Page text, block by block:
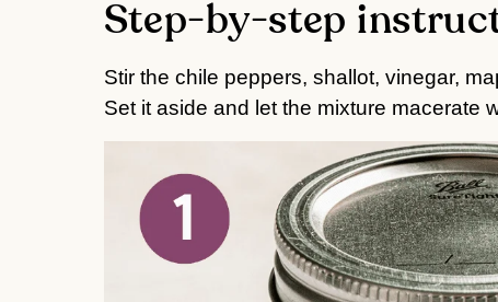
Step-by-step
Stir the chile peppers, shallot, vinegar,
Set it aside and let the mixture macerate